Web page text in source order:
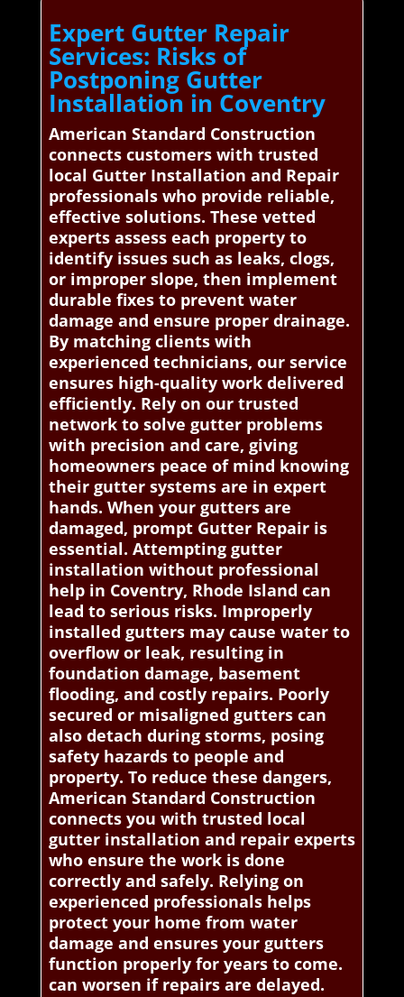
Expert Gutter Repair
Services: Risks of
Postponing Gutter
Installation in Coventry
American Standard Construction
connects customers with trusted
local Gutter Installation and Repair
professionals who provide reliable,
effective solutions. These vetted
experts assess each property to
identify issues such as leaks, clogs,
or improper slope, then implement
durable fixes to prevent water
damage and ensure proper drainage.
By matching clients with
experienced technicians, our service
ensures high-quality work delivered
efficiently. Rely on our trusted
network to solve gutter problems
with precision and care, giving
homeowners peace of mind knowing
their gutter systems are in expert
hands. When your gutters are
damaged, prompt Gutter Repair is
essential. Attempting gutter
installation without professional
help in Coventry, Rhode Island can
lead to serious risks. Improperly
installed gutters may cause water to
overflow or leak, resulting in
foundation damage, basement
flooding, and costly repairs. Poorly
secured or misaligned gutters can
also detach during storms, posing
safety hazards to people and
property. To reduce these dangers,
American Standard Construction
connects you with trusted local
gutter installation and repair experts
who ensure the work is done
correctly and safely. Relying on
experienced professionals helps
protect your home from water
damage and ensures your gutters
function properly for years to come.
can worsen if repairs are delayed.